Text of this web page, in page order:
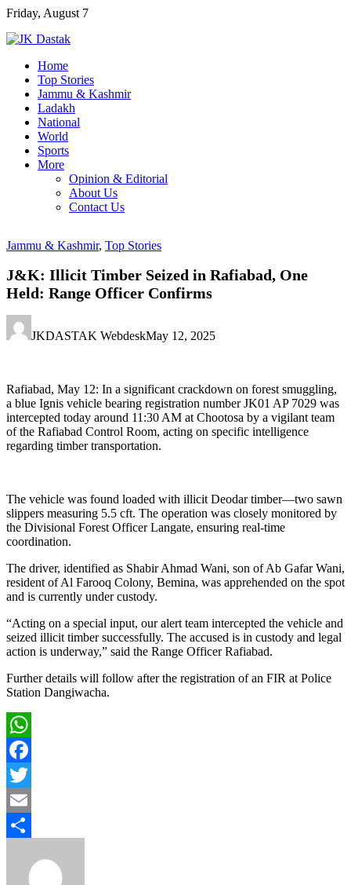
Skip
content
Friday, August 7
Home
Top Stories
Jammu & Kashmir
Ladakh
National
World
Sports
More
Opinion & Editorial
About Us
Contact Us
Jammu & Kashmir, Top Stories
J&K: Illicit Timber Seized in Rafiabad, One
Held: Range Officer Confirms
JKDASTAK WebdeskMay 12, 2025
Rafiabad, May 12: In a significant crackdown on forest smuggling,
a blue Ignis vehicle bearing registration number JK01 AP 7029 was
intercepted today around 11:30 AM at Chootosa by a vigilant team
of the Rafiabad Control Room, acting on specific intelligence
regarding timber transportation.
The vehicle was found loaded with illicit Deodar timber—two sawn
slippers measuring 5.5 cft. The operation was closely monitored by
the Divisional Forest Officer Langate, ensuring real-time
coordination.
The driver, identified as Shabir Ahmad Wani, son of Ab Gafar Wani,
resident of Al Farooq Colony, Bemina, was apprehended on the spot
and is currently under custody.
“Acting on a special input, our alert team intercepted the vehicle and
seized illicit timber successfully. The accused is in custody and legal
action is underway,” said the Range Officer Rafiabad.
Further details will follow after the registration of an FIR at Police
Station Dangiwacha.
WhatsApp
Facebook
Twitter
Email